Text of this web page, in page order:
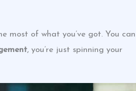
most of what you’ve got. You can
, you’re just spinning your